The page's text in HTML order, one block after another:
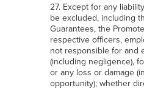
27. Except for any
be excluded, including
Guarantees, the
respective officers,
not responsible for and
(including negligence),
or any loss or damage
opportunity); whether